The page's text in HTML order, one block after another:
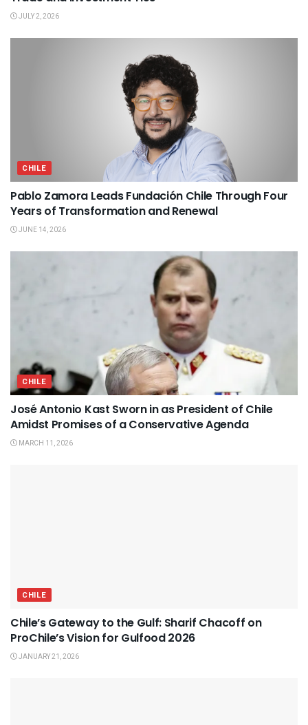
JULY 2, 2026
CHILE
Pablo Zamora Leads Fundación Chile Through Four
Years of Transformation and Renewal
JUNE 14, 2026
CHILE
José Antonio Kast Sworn in as President of Chile
Amidst Promises of a Conservative Agenda
MARCH 11, 2026
CHILE
Chile’s Gateway to the Gulf: Sharif Chacoff on
ProChile’s Vision for Gulfood 2026
JANUARY 21, 2026